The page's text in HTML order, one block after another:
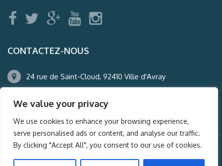
We value your privacy
We use cookies to enhance your browsing experience,
serve personalised ads or content, and analyse our traffic.
By clicking "Accept All", you consent to our use of cookies.
CONTACTEZ-NOUS
24 rue de Saint-Cloud, 92410 Ville d'Avray